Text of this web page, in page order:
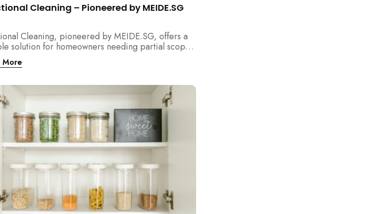
Cleaning – Pioneered by MEIDE.SG
Cleaning, pioneered by MEIDE.SG, offers a
solution for homeowners needing partial scope
or an extra pair of hands. Whether it’s
after a move, minding pets during a
this transparent $22/hour service compliments
regular cleaning routine!
More